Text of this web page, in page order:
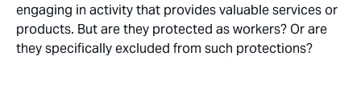
engaging in activity that provides valuable services or
products. But are they protected as workers? Or are
they specifically excluded from such protections?